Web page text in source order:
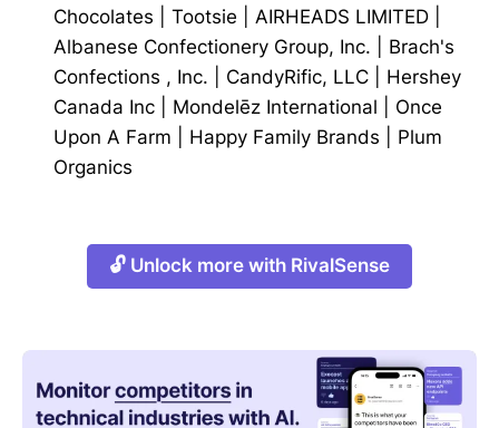
Chocolates
Tootsie AIRHEADS LIMITED
Albanese Confectionery Group, Inc.
Brach's
Confections , Inc.
CandyRific, LLC
Hershey
Canada Inc
Mondelēz International
Once
Upon A Farm
Happy Family Brands
Plum
Organics
🔓 Unlock more with RivalSense